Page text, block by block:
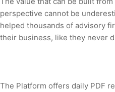
perspective cannot be
helped thousands of advisory
their business, like they never
The Platform offers daily PDF